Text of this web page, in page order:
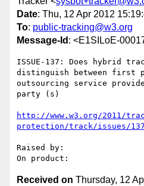
Date: Thu, 12 Apr 2012
To: public-tracking@w3.org
Message-Id : <E1SILoE-
ISSUE-137: Does hybrid
distinguish between first
outsourcing service
party (s)
http://www.w3.org/2011/
protection/track/issues/137
Raised by:
Received on Thursday, 12